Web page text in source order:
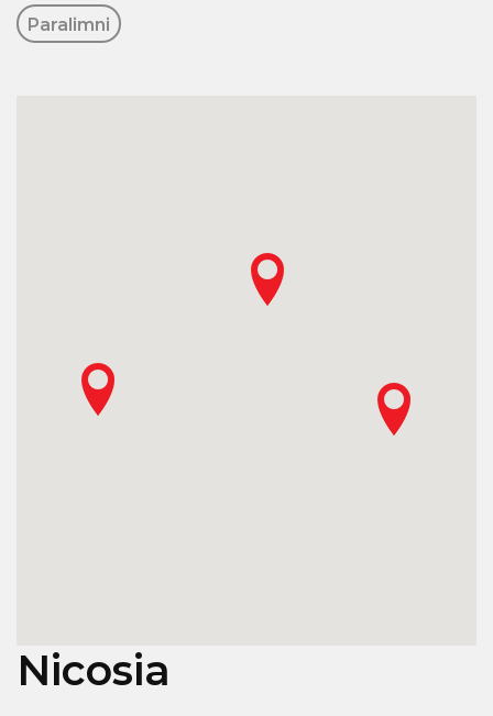
Paralimni
Nicosia